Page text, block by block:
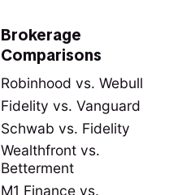
Brokerage
Comparisons
Robinhood vs. Webull
Fidelity vs. Vanguard
Schwab vs. Fidelity
Wealthfront vs.
Betterment
M1 Finance vs.